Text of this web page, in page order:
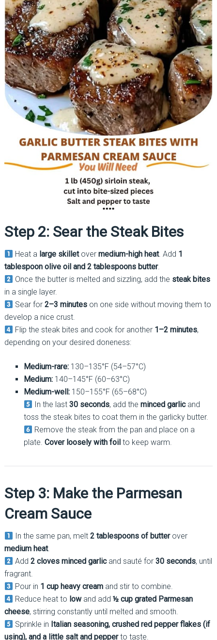
Step 2: Sear the Steak Bites
Heat a large skilletovermedium-high heat. Add 1
tablespoon olive oil and 2 tablespoons butter.
Once the butter is melted and sizzling, add the steak bites
in a single layer.
Sear for2–3 minutes on one side without moving them to
develop a nice crust.
Flip the steak bites and cook for another 1–2 minutes,
depending on your desired doneness:
Medium-rare:130–135°F (54–57°C)
Medium:140–145°F (60–63°C)
Medium-well:150–155°F (65–68°C)
In the last30 seconds, add theminced garlicand
toss the steak bites to coat them in the garlicky butter.
Remove the steak from the pan and place on a
plate. Cover loosely with foil to keep warm.
Step 3: Make the Parmesan
Cream Sauce
In the same pan, melt2 tablespoons of butterover
medium heat.
Add2 cloves minced garlicand sauté for30 seconds, until
fragrant.
Pour in 1 cup heavy cream and stir to combine.
Reduce heat to lowand add½ cup grated Parmesan
cheese, stirring constantly until melted and smooth.
Sprinkle in Italian seasoning, crushed red pepper flakes (if
using), and a little salt and pepperto taste.